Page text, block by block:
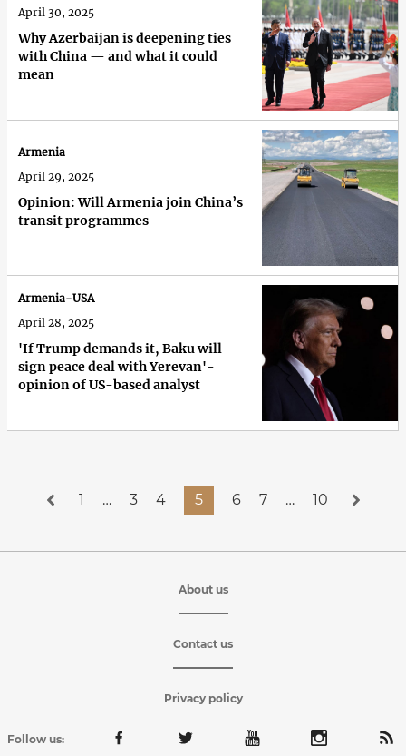
Why Azerbaijan is deepening ties
with China — and what it could
mean
April 30, 2025
Opinion: Will Armenia join China’s
transit programmes
Armenia
April 29, 2025
'If Trump demands it, Baku will
sign peace deal with Yerevan'-
opinion of US-based analyst
Armenia-USA
April 28, 2025
1 … 3 4 5 6 7 … 10
About us
Contact us
Privacy policy
Follow us: